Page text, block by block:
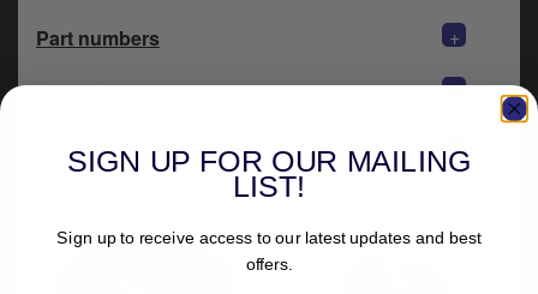
Part numbers
+
Fitment
+
Delivery
+
SIGN UP FOR OUR MAILING
LIST!
Sign up to receive access to our latest updates and best
offers.